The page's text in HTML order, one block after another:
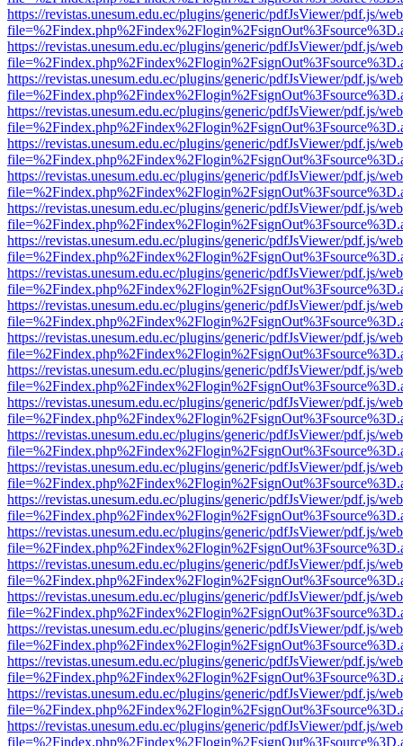
https://revistas.unesum.edu.ec/plugins/generic/pdfJsViewer/pdf.js/
https://revistas.unesum.edu.ec/plugins/generic/pdfJsViewer/pdf.js/
https://revistas.unesum.edu.ec/plugins/generic/pdfJsViewer/pdf.js/
https://revistas.unesum.edu.ec/plugins/generic/pdfJsViewer/pdf.js/
https://revistas.unesum.edu.ec/plugins/generic/pdfJsViewer/pdf.js/
https://revistas.unesum.edu.ec/plugins/generic/pdfJsViewer/pdf.js/
https://revistas.unesum.edu.ec/plugins/generic/pdfJsViewer/pdf.js/
https://revistas.unesum.edu.ec/plugins/generic/pdfJsViewer/pdf.js/
https://revistas.unesum.edu.ec/plugins/generic/pdfJsViewer/pdf.js/
https://revistas.unesum.edu.ec/plugins/generic/pdfJsViewer/pdf.js/
https://revistas.unesum.edu.ec/plugins/generic/pdfJsViewer/pdf.js/
https://revistas.unesum.edu.ec/plugins/generic/pdfJsViewer/pdf.js/
https://revistas.unesum.edu.ec/plugins/generic/pdfJsViewer/pdf.js/
https://revistas.unesum.edu.ec/plugins/generic/pdfJsViewer/pdf.js/
https://revistas.unesum.edu.ec/plugins/generic/pdfJsViewer/pdf.js/
https://revistas.unesum.edu.ec/plugins/generic/pdfJsViewer/pdf.js/
https://revistas.unesum.edu.ec/plugins/generic/pdfJsViewer/pdf.js/
https://revistas.unesum.edu.ec/plugins/generic/pdfJsViewer/pdf.js/
https://revistas.unesum.edu.ec/plugins/generic/pdfJsViewer/pdf.js/
https://revistas.unesum.edu.ec/plugins/generic/pdfJsViewer/pdf.js/
https://revistas.unesum.edu.ec/plugins/generic/pdfJsViewer/pdf.js/
https://revistas.unesum.edu.ec/plugins/generic/pdfJsViewer/pdf.js/
https://revistas.unesum.edu.ec/plugins/generic/pdfJsViewer/pdf.js/